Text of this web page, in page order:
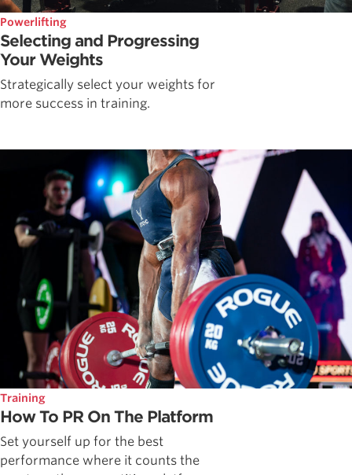
Powerlifting
Selecting and Progressing
Your Weights
Strategically select your weights for
more success in training.
Training
How To PR On The Platform
Set yourself up for the best
performance where it counts the